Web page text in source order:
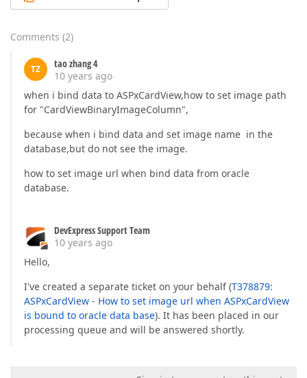
Comments (2)
TZ
tao zhang 4
10 years ago
when i bind data to ASPxCardView,how to set image path
for "CardViewBinaryImageColumn",
because when i bind data and set image name in the
database,but do not see the image.
how to set image url when bind data from oracle
database.
DevExpress Support Team
10 years ago
Hello,
I've created a separate ticket on your behalf (T378879:
ASPxCardView - How to set image url when ASPxCardView
is bound to oracle data base). It has been placed in our
processing queue and will be answered shortly.